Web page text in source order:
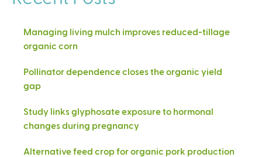
Managing living mulch improves reduced-tillage
organic corn
Pollinator dependence closes the organic yield
gap
Study links glyphosate exposure to hormonal
changes during pregnancy
Alternative feed crop for organic pork production